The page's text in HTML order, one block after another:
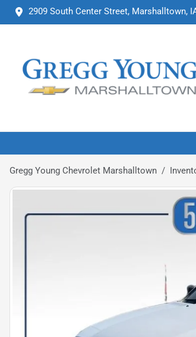
2909 South Center Street, Marshalltown,
Gregg Young Chevrolet Marshalltown